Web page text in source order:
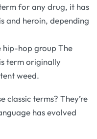
for any drug, it has
and heroin, depending
hip-hop group The
term originally
weed.
classic terms? They’re
has evolved